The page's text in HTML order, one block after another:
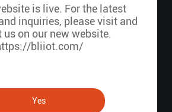
is live. For the latest
inquiries, please visit and
us on our new website.
bliiot.com/
Yes